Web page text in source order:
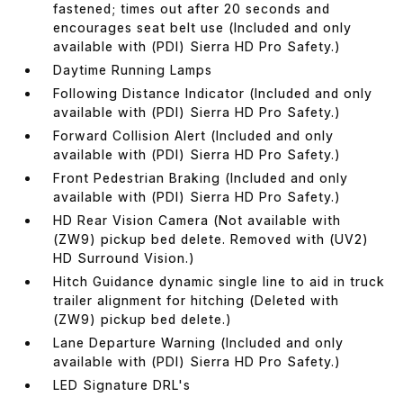
fastened; times out after 20 seconds and
encourages seat belt use (Included and only
available with (PDI) Sierra HD Pro Safety.)
Daytime Running Lamps
Following Distance Indicator (Included and only
available with (PDI) Sierra HD Pro Safety.)
Forward Collision Alert (Included and only
available with (PDI) Sierra HD Pro Safety.)
Front Pedestrian Braking (Included and only
available with (PDI) Sierra HD Pro Safety.)
HD Rear Vision Camera (Not available with
(ZW9) pickup bed delete. Removed with (UV2)
HD Surround Vision.)
Hitch Guidance dynamic single line to aid in truck
trailer alignment for hitching (Deleted with
(ZW9) pickup bed delete.)
Lane Departure Warning (Included and only
available with (PDI) Sierra HD Pro Safety.)
LED Signature DRL's